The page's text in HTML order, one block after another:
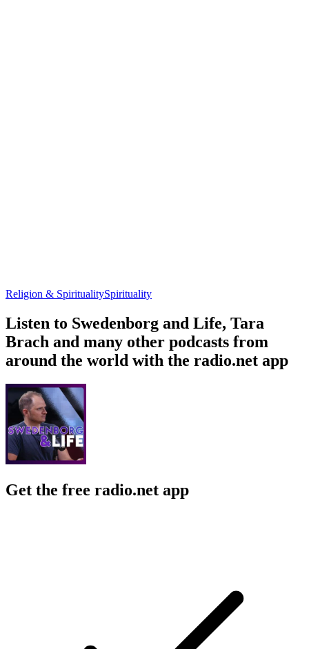
Religion & SpiritualitySpirituality
Listen to Swedenborg and Life, Tara
Brach and many other podcasts from
around the world with the radio.net app
Get the free radio.net app